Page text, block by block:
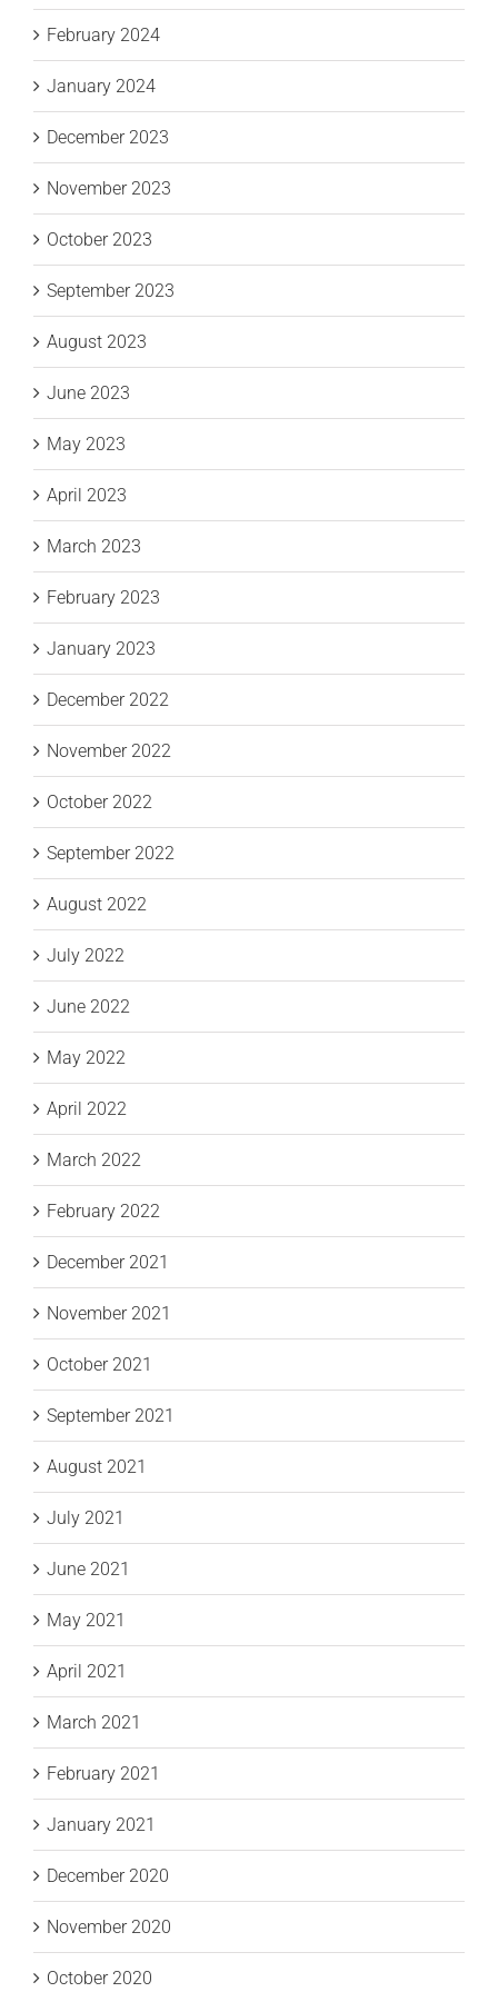
February 2024
January 2024
December 2023
November 2023
October 2023
September 2023
August 2023
June 2023
May 2023
April 2023
March 2023
February 2023
January 2023
December 2022
November 2022
October 2022
September 2022
August 2022
July 2022
June 2022
May 2022
April 2022
March 2022
February 2022
December 2021
November 2021
October 2021
September 2021
August 2021
July 2021
June 2021
May 2021
April 2021
March 2021
February 2021
January 2021
December 2020
November 2020
October 2020